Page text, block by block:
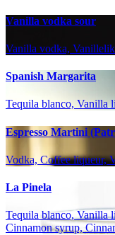
Vanilla vodka sour
Vanilla vodka,
Spanish Margarita
Tequila blanco, Vanilla
Espresso Martini
Vodka, Coffee liqueur,
La Pinela
Tequila blanco, Vanilla
Cinnamon syrup,